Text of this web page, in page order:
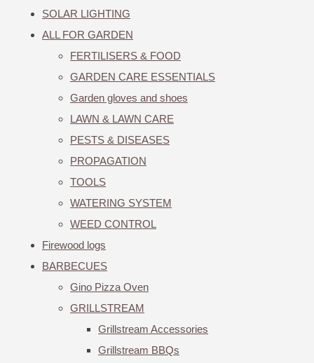
SOLAR LIGHTING
ALL FOR GARDEN
FERTILISERS & FOOD
GARDEN CARE ESSENTIALS
Garden gloves and shoes
LAWN & LAWN CARE
PESTS & DISEASES
PROPAGATION
TOOLS
WATERING SYSTEM
WEED CONTROL
Firewood logs
BARBECUES
Gino Pizza Oven
GRILLSTREAM
Grillstream Accessories
Grillstream BBQs